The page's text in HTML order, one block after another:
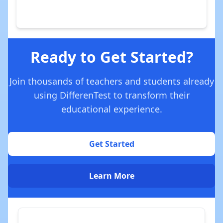
Ready to Get Started?
Join thousands of teachers and students already
using DifferenTest to transform their
educational experience.
Get Started
Learn More